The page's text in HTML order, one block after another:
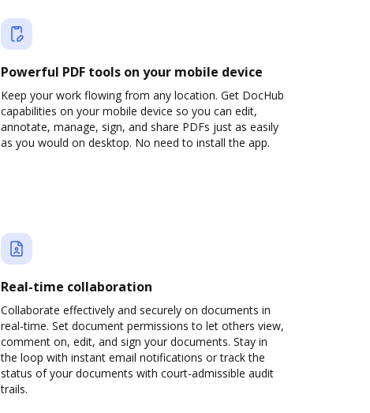
Powerful PDF tools on your mobile device
Keep your work flowing from any location. Get DocHub
capabilities on your mobile device so you can edit,
annotate, manage, sign, and share PDFs just as easily
as you would on desktop. No need to install the app.
Real-time collaboration
Collaborate effectively and securely on documents in
real-time. Set document permissions to let others view,
comment on, edit, and sign your documents. Stay in
the loop with instant email notifications or track the
status of your documents with court-admissible audit
trails.